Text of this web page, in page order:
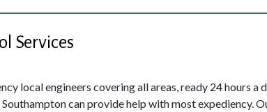
Services
local engineers covering all areas, ready 24 hours a
can provide help with most expediency.